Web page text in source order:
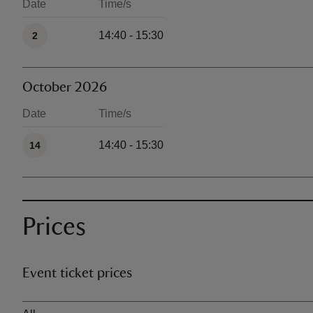
Date Time/s
2 14:40 - 15:30
October 2026
Date Time/s
14 14:40 - 15:30
Prices
Event ticket prices
Ticket type